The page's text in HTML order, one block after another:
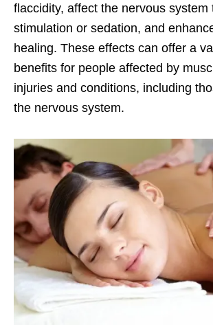
flaccidity, affect the nervous system
stimulation or sedation, and
healing. These effects can offer a
benefits for people affected by
injuries and conditions, including
the nervous system.